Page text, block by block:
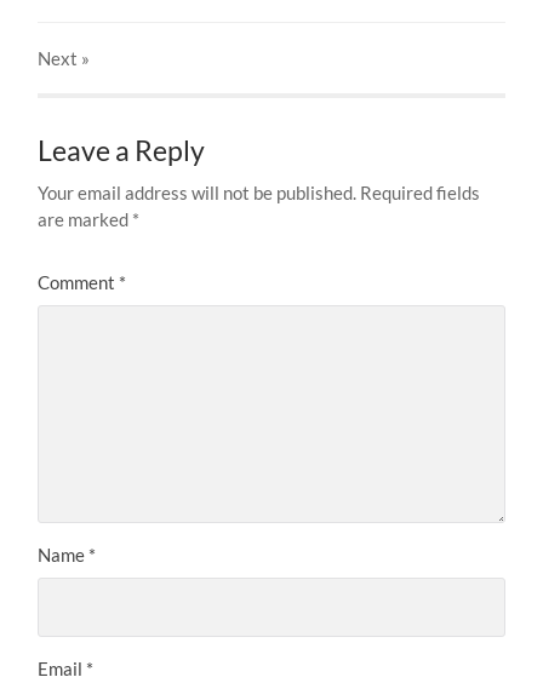
Next »
Leave a Reply
Your email address will not be published. Required fields
are marked *
Comment *
Name *
Email *